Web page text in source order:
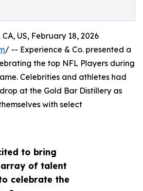
to bring
of talent
celebrate the
US, February 18, 2026
/ -- Experience & Co. presented a
the top NFL Players during
Celebrities and athletes had
at the Gold Bar Distillery as
with select